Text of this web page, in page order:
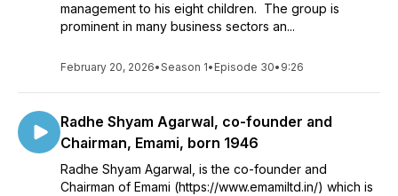
management to his eight children. The group is
prominent in many business sectors an...
February 20, 2026•Season 1• Episode 30• 9:26
Radhe Shyam Agarwal, co-founder and
Chairman, Emami, born 1946
Radhe Shyam Agarwal, is the co-founder and
Chairman of Emami (https://www.emamiltd.in/) which is